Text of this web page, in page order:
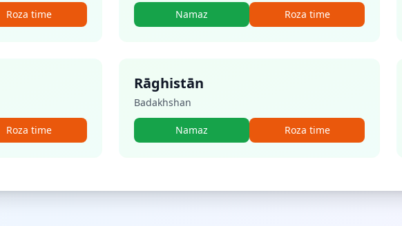
Roza time Namaz Roza time
Roza time
Rāghistān
Badakhshan
Namaz Roza time